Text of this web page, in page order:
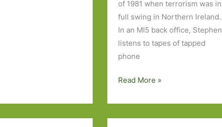
of 1981 when terrorism was in
full swing in Northern Ireland.
In an MI5 back office, Stephen
listens to tapes of tapped
phone
Paperbacks
Look
Out
Read More »